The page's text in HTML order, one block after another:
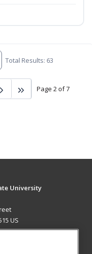
Total Results: 63
Page 2 of 7
University
US